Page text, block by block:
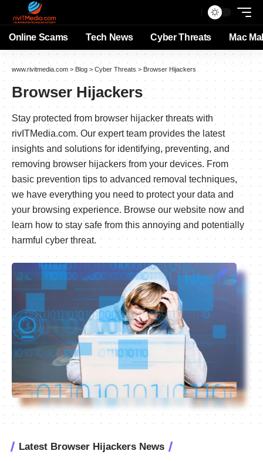
Online Scams Tech News Cyber Threats Mac
www.rivitmedia.com > Blog > Cyber Threats > Browser Hijackers
Browser Hijackers
Stay protected from browser hijacker threats with
rivITMedia.com. Our expert team provides the latest
insights and solutions for identifying, preventing, and
removing browser hijackers from your devices. From
basic prevention tips to advanced removal techniques,
we have everything you need to protect your data and
your browsing experience. Browse our website now and
learn how to stay safe from this annoying and potentially
harmful cyber threat.
Latest Browser Hijackers News